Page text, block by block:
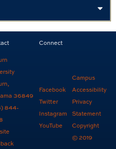
Connect
36849
844-
Facebook
Twitter
Instagram
YouTube
Campus
Accessibility
Privacy
Statement
Copyright
© 2019